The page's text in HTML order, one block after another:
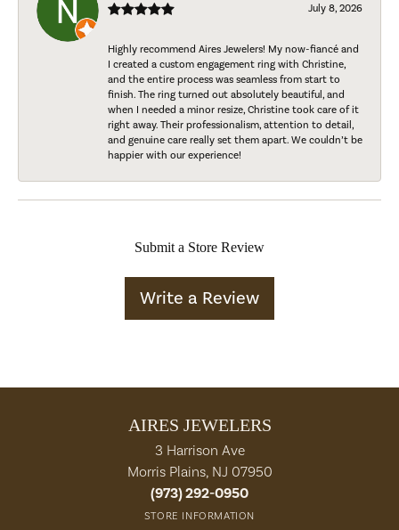
July 8, 2026
Highly recommend Aires Jewelers! My now-fiancé and
I created a custom engagement ring with Christine,
and the entire process was seamless from start to
finish. The ring turned out absolutely beautiful, and
when I needed a minor resize, Christine took care of it
right away. Their professionalism, attention to detail,
and genuine care really set them apart. We couldn’t be
happier with our experience!
Submit a Store Review
Write a Review
AIRES JEWELERS
3 Harrison Ave
Morris Plains, NJ 07950
(973) 292-0950
STORE INFORMATION